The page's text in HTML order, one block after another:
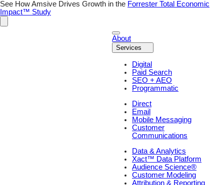
Skip
to
content
See How Amsive Drives Growth in the Forrester Total Economic
Impact™ Study
About
Services
Digital
Paid Search
SEO + AEO
Programmatic
Direct
Email
Mobile Messaging
Customer
Communications
Data & Analytics
Xact™ Data Platform
Audience Science®
Customer Modeling
Attribution & Reporting